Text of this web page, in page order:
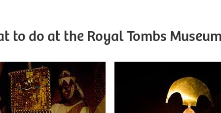
to do at the Royal Tombs